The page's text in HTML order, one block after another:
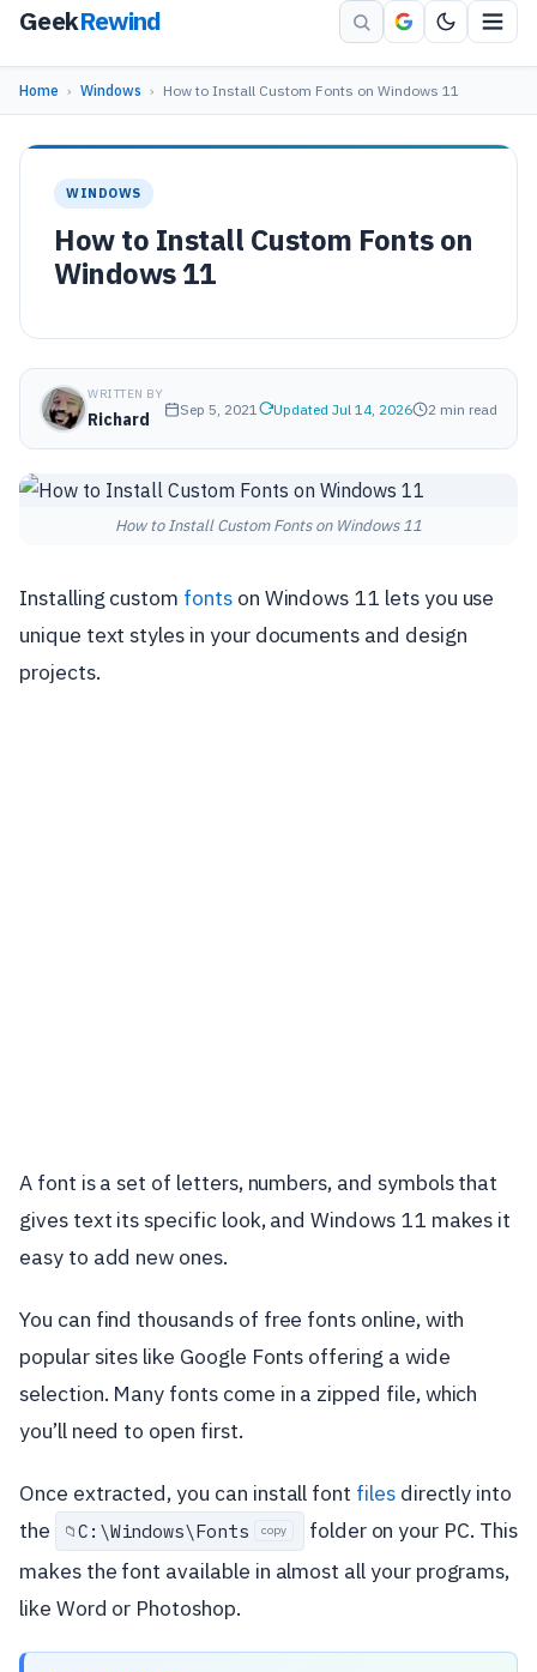
GeekRewind
Home › Windows › How to Install Custom Fonts on Windows 11
WINDOWS
How to Install Custom Fonts on
Windows 11
WRITTEN BY
Richard Sep 5, 2021 Updated Jul 14, 2026 2 min read
How to Install Custom Fonts on Windows 11
Installing custom fontson Windows 11 lets you use
unique text styles in your documents and design
projects.
A font is a set of letters, numbers, and symbols that
gives text its specific look, and Windows 11 makes it
easy to add new ones.
You can find thousands of free fonts online, with
popular sites like Google Fonts offering a wide
selection. Many fonts come in a zipped file, which
you’ll need to open first.
Once extracted, you can install font filesdirectly into
the
📁 C:\Windows\Fonts copy
folder on your PC. This
makes the font available in almost all your programs,
like Word or Photoshop.